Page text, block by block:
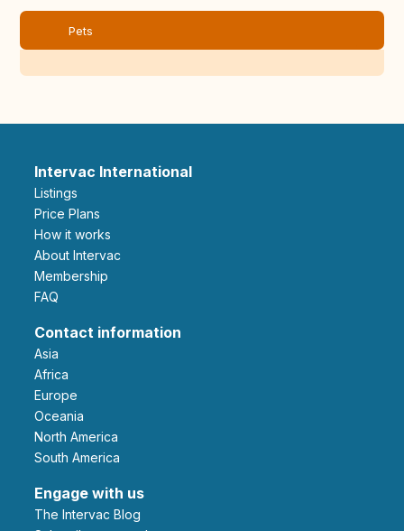
Pets
Intervac International
Listings
Price Plans
How it works
About Intervac
Membership
FAQ
Contact information
Asia
Africa
Europe
Oceania
North America
South America
Engage with us
The Intervac Blog